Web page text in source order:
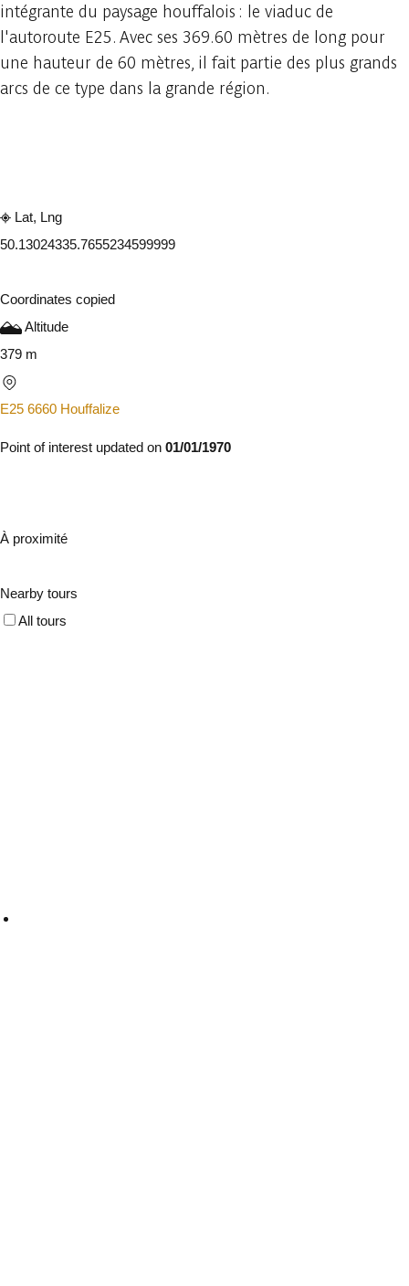
intégrante du paysage houffalois : le viaduc de
l'autoroute E25. Avec ses 369.60 mètres de long pour
une hauteur de 60 mètres, il fait partie des plus grands
arcs de ce type dans la grande région.
Lat, Lng
50.13024335.7655234599999
Coordinates copied
Altitude
379 m
E25 6660 Houffalize
Point of interest updated on 01/01/1970
À proximité
Nearby tours
All tours